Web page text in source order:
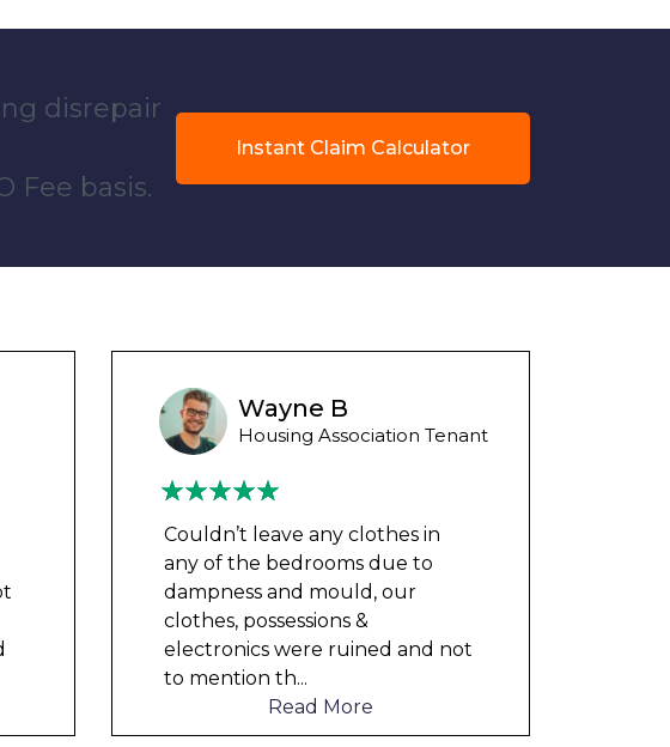
disrepair
Fee basis.
Instant Claim Calculator
Wayne B
Housing Association Tenant
Couldn’t leave any clothes in
any of the bedrooms due to
dampness and mould, our
clothes, possessions &
electronics were ruined and not
to mention th...
Read More